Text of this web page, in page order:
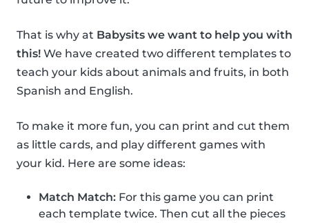
That is why at Babysits we want to help you with
this! We have created two different templates to
teach your kids about animals and fruits, in both
Spanish and English.
To make it more fun, you can print and cut them
as little cards, and play different games with
your kid. Here are some ideas:
Match Match: For this game you can print
each template twice. Then cut all the pieces